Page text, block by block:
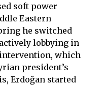
soft power
Eastern
he switched
lobbying in
intervention, which
president’s
Erdoğan started